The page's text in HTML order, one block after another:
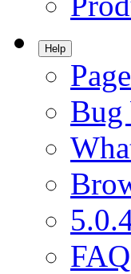
Help
Bug
FAQ